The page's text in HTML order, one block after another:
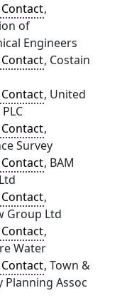
,
of
Engineers
, Costain
, United
,
Survey
, BAM
,
Group Ltd
,
Water
, Town &
Planning Assoc